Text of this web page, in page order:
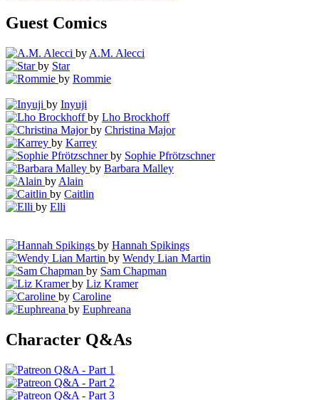
Guest Comics
by A.M. Alecci
by Star
by Rommie
by Inyuji
by Lho Brockhoff
by Christina Major
by Karrey
by Sophie Pfrötzschner
by Barbara Malley
by Alain
by Caitlin
by Elli
by Hannah Spikings
by Wendy Lian Martin
by Sam Chapman
by Liz Kramer
by Caroline
by Euphreana
Character Q&As